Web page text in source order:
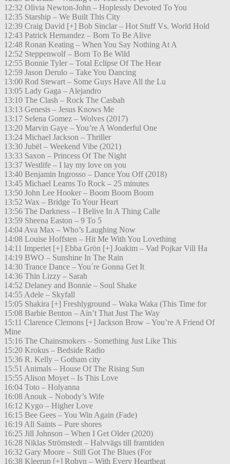
12:32 Olivia Newton-John – Hoplessly Devoted To You
12:35 Starship – We Built This City
12:39 Craig David [+] Bob Sinclar – Hot Stuff Vs. World Hold
12:43 Patrick Hernandez – Born To Be Alive
12:48 Ronan Keating – When You Say Nothing At A
12:52 Steppenwolf – Born To Be Wild
12:55 Bonnie Tyler – Total Eclipse Of The Hear
12:59 Jason Derulo – Take You Dancing
13:00 Rod Stewart – Some Guys Have All the Lu
13:05 Lady Gaga – Alejandro
13:10 The Clash – Rock The Casbah
13:13 Genesis – Jesus Knows Me
13:17 Selena Gomez – Wolves (2017)
13:20 Marvin Gaye – You’re A Wonderful One
13:24 Michael Jackson – Thriller
13:30 Jubël – Weekend Vibe (2021)
13:33 Saxon – Princess Of The Night
13:37 Westlife – I lay my love on you
13:40 Benjamin Ingrosso – Dance You Off (2018)
13:45 Michael Learns To Rock – 25 minutes
13:50 John Lee Hooker – Boom Boom Boom
13:52 Wax – Bridge To Your Heart
13:56 The Darkness – I Belive In A Thing Calle
13:59 Sheena Easton – 9 To 5
14:04 Ava Max – Who’s Laughing Now
14:08 Louise Hoffsten – Hit Me With You Lovething
14:11 Imperiet [+] Ebba Grön [+] Joakim – Vad Pojkar Vill Ha
14:19 BWO – Sunshine In The Rain
14:30 Trance Dance – You´re Gonna Get It
14:36 Thin Lizzy – Sarah
14:52 Delaney and Bonnie – Soul Shake
14:55 Adele – Skyfall
15:05 Shakira [+] Freshlyground – Waka Waka (This Time for
15:08 Barbie Benton – Ain’t That Just The Way
15:11 Clarence Clemons [+] Jackson Brow – You’re A Friend Of
Mine
15:16 The Chainsmokers – Something Just Like This
15:20 Krokus – Bedside Radio
15:36 R. Kelly – Gotham city
15:51 Animals – House Of The Rising Sun
15:55 Alison Moyet – Is This Love
16:04 Toto – Holyanna
16:08 Anouk – Nobody’s Wife
16:12 Kygo – Higher Love
16:15 Bee Gees – You Win Again (Fade)
16:19 All Saints – Pure shores
16:25 Jill Johnson – When I Get Older (2020)
16:28 Niklas Strömstedt – Halvvägs till framtiden
16:32 Gary Moore – Still Got The Blues (For
16:38 Kleerup [+] Robyn – With Every Heartbeat